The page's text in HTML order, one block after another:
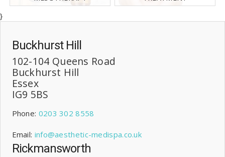
}
Buckhurst Hill
102-104 Queens Road
Buckhurst Hill
Essex
IG9 5BS
Phone: 0203 302 8558
Email: info@aesthetic-medispa.co.uk
Rickmansworth